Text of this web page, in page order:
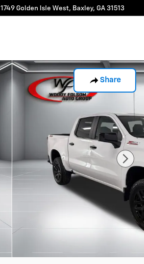
1749 Golden Isle West Baxley, GA 31513
Share